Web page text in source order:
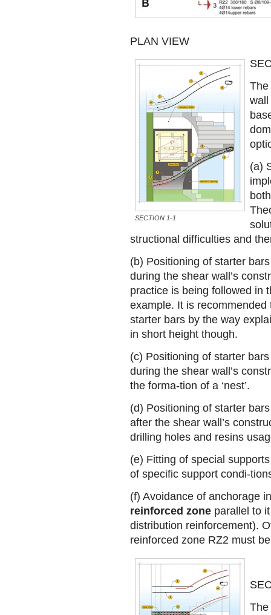
PLAN VIEW
SECTION 1-1
The
wall
(a)
structional difficulties and
(b) Positioning of starter
during the shear wall’s
practice is being followed in
example. It is recommended
starter bars by the way
in short height though.
(c) Positioning of starter
during the shear wall’s
the forma-tion of a ‘nest’.
(d) Positioning of starter
after the shear wall’s
drilling holes and resins
(e) Fitting of special
of specific support condi-
(f) Avoidance of anchorage
reinforced zone parallel to
distribution reinforcement).
reinforced zone RΖ2 must
The